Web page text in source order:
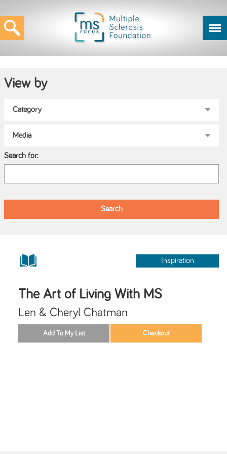
View by
Search for:
Inspiration
The Art of Living With MS
Len & Cheryl Chatman